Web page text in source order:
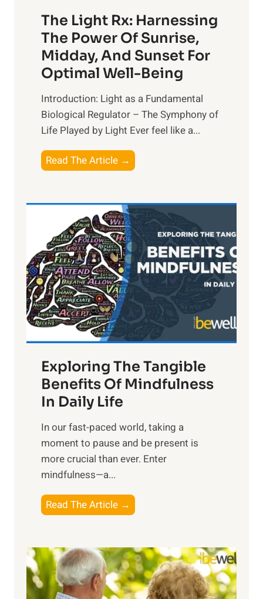
The Light Rx: Harnessing
The Power Of Sunrise,
Midday, And Sunset For
Optimal Well-Being
Introduction: Light as a Fundamental
Biological Regulator – The Symphony of
Life Played by Light Ever feel like a...
Read The Article →
h
L
i
g
h
t
R
x
:
H
r
n
s
i
n
t
h
o
w
e
Exploring The Tangible
Benefits Of Mindfulness
In Daily Life
​In our fast-paced world, taking a
moment to pause and be present is
more crucial than ever. Enter
mindfulness—a...
Read The Article →
x
l
o
r